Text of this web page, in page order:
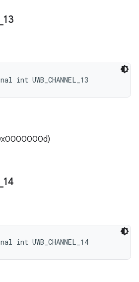
13
UWB_CHANNEL_13
14
UWB_CHANNEL_14